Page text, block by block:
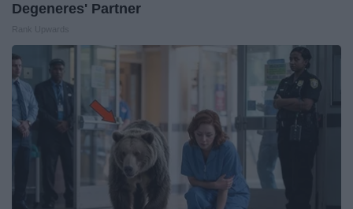
Degeneres' Partner